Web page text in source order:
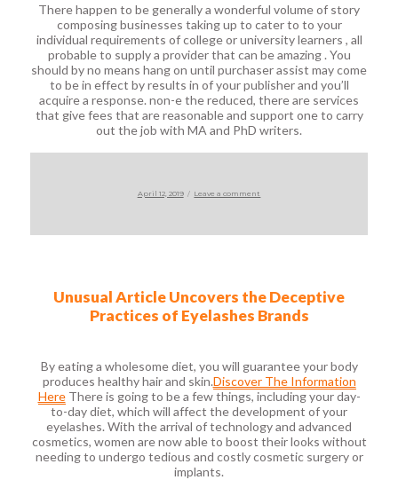
There happen to be generally a wonderful volume of story
composing businesses taking up to cater to to your
individual requirements of college or university learners , all
probable to supply a provider that can be amazing . You
should by no means hang on until purchaser assist may come
to be in effect by results in of your publisher and you’ll
acquire a response. non-e the reduced, there are services
that give fees that are reasonable and support one to carry
out the job with MA and PhD writers.
Posted
April 12, 2019 Leave a comment
Unusual Article Uncovers the Deceptive
Practices of Eyelashes Brands
By eating a wholesome diet, you will guarantee your body
produces healthy hair and skin.Discover The Information
HereThere is going to be a few things, including your day-
to-day diet, which will affect the development of your
eyelashes. With the arrival of technology and advanced
cosmetics, women are now able to boost their looks without
needing to undergo tedious and costly cosmetic surgery or
implants.